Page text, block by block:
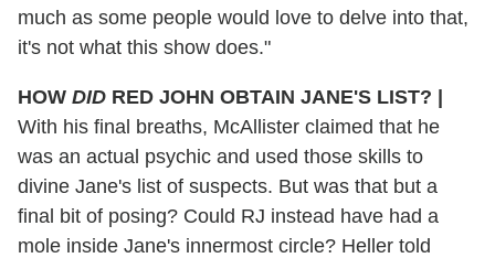
much as some people would love to delve into that,
it's not what this show does."
HOW DID RED JOHN OBTAIN JANE'S LIST? |
With his final breaths, McAllister claimed that he
was an actual psychic and used those skills to
divine Jane's list of suspects. But was that but a
final bit of posing? Could RJ instead have had a
mole inside Jane's innermost circle? Heller told